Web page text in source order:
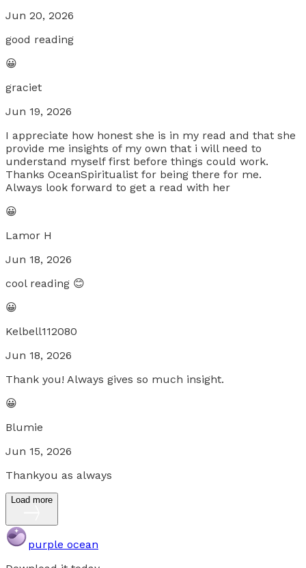
Jun 20, 2026
good reading
😀
graciet
Jun 19, 2026
I appreciate how honest she is in my read and that she
provide me insights of my own that i will need to
understand myself first before things could work.
Thanks OceanSpiritualist for being there for me.
Always look forward to get a read with her
😀
Lamor H
Jun 18, 2026
cool reading 😊
😀
Kelbell112080
Jun 18, 2026
Thank you! Always gives so much insight.
😀
Blumie
Jun 15, 2026
Thankyou as always
Load more
purple ocean